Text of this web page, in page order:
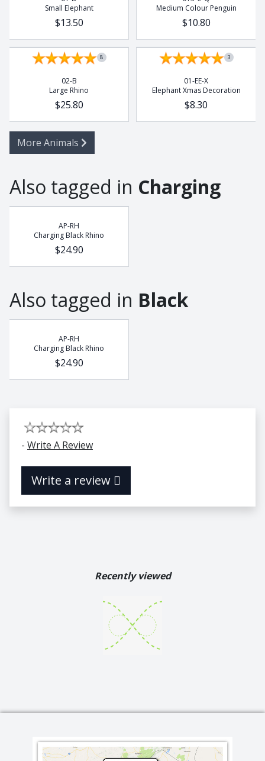
Small Elephant
$13.50
Medium Colour Penguin
$10.80
8
02-B
Large Rhino
$25.80
3
01-EE-X
Elephant Xmas Decoration
$8.30
More Animals
Also tagged in Charging
AP-RH
Charging Black Rhino
$24.90
Also tagged in Black
AP-RH
Charging Black Rhino
$24.90
- Write A Review
Write a review
Recently viewed